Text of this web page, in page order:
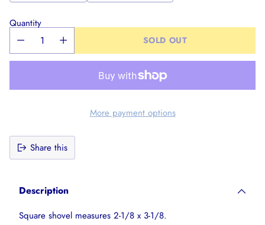
Quantity
SOLD OUT
More payment options
Share this
cart
Description
Square shovel measures 2-1/8 x 3-1/8.